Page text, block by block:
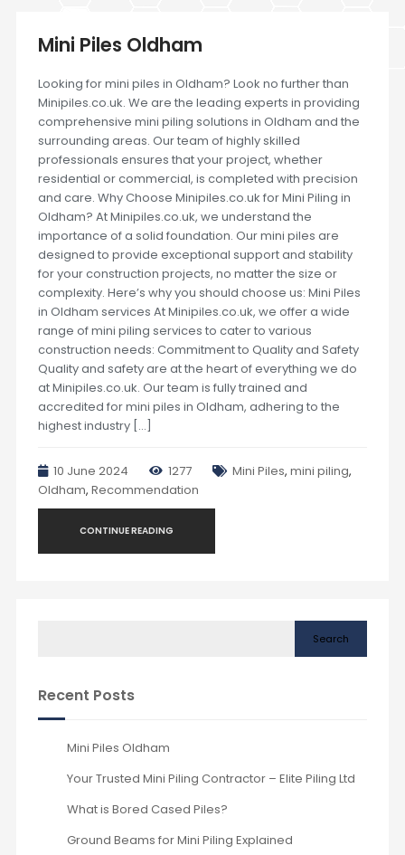
Mini Piles Oldham
Looking for mini piles in Oldham? Look no further than
Minipiles.co.uk. We are the leading experts in providing
comprehensive mini piling solutions in Oldham and the
surrounding areas. Our team of highly skilled
professionals ensures that your project, whether
residential or commercial, is completed with precision
and care. Why Choose Minipiles.co.uk for Mini Piling in
Oldham? At Minipiles.co.uk, we understand the
importance of a solid foundation. Our mini piles are
designed to provide exceptional support and stability
for your construction projects, no matter the size or
complexity. Here’s why you should choose us: Mini Piles
in Oldham services At Minipiles.co.uk, we offer a wide
range of mini piling services to cater to various
construction needs: Commitment to Quality and Safety
Quality and safety are at the heart of everything we do
at Minipiles.co.uk. Our team is fully trained and
accredited for mini piles in Oldham, adhering to the
highest industry […]
10 June 2024 1277 Mini Piles, mini piling,
Oldham, Recommendation
CONTINUE READING
Search
Recent Posts
Mini Piles Oldham
Your Trusted Mini Piling Contractor – Elite Piling Ltd
What is Bored Cased Piles?
Ground Beams for Mini Piling Explained